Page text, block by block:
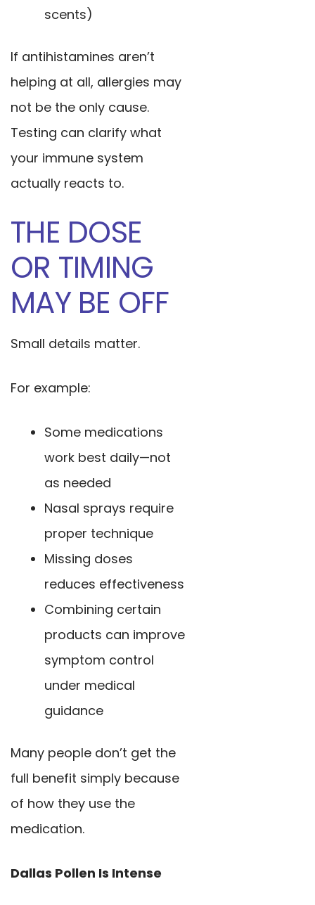
scents)
If antihistamines aren’t
helping at all, allergies may
not be the only cause.
Testing can clarify what
your immune system
actually reacts to.
THE DOSE
OR TIMING
MAY BE OFF
Small details matter.
For example:
Some medications
work best daily—not
as needed
Nasal sprays require
proper technique
Missing doses
reduces effectiveness
Combining certain
products can improve
symptom control
under medical
guidance
Many people don’t get the
full benefit simply because
of how they use the
medication.
Dallas Pollen Is Intense